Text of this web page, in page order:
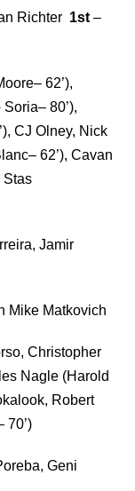
Richter 1st –
62’),
80’),
CJ Olney, Nick
62’), Cavan
Stas
Jamir
Mike Matkovich
Christopher
Nagle (Harold
Robert
70’)
Geni